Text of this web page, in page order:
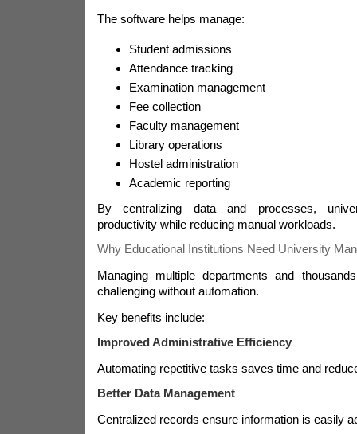
The software helps manage:
Student admissions
Attendance tracking
Examination management
Fee collection
Faculty management
Library operations
Hostel administration
Academic reporting
By centralizing data and processes,
productivity while reducing manual workloads.
Why Educational Institutions Need University
Managing multiple departments and
challenging without automation.
Key benefits include:
Improved Administrative Efficiency
Automating repetitive tasks saves time and
Better Data Management
Centralized records ensure information is easily